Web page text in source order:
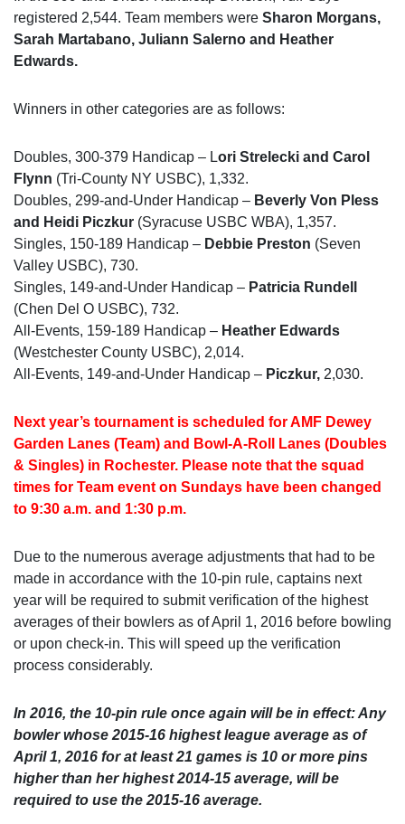
registered 2,544. Team members were Sharon Morgans,
Sarah Martabano, Juliann Salerno and Heather
Edwards.
Winners in other categories are as follows:
Doubles, 300-379 Handicap – Lori Strelecki and Carol
Flynn (Tri-County NY USBC), 1,332.
Doubles, 299-and-Under Handicap – Beverly Von Pless
and Heidi Piczkur (Syracuse USBC WBA), 1,357.
Singles, 150-189 Handicap – Debbie Preston (Seven
Valley USBC), 730.
Singles, 149-and-Under Handicap – Patricia Rundell
(Chen Del O USBC), 732.
All-Events, 159-189 Handicap – Heather Edwards
(Westchester County USBC), 2,014.
All-Events, 149-and-Under Handicap – Piczkur, 2,030.
Next year’s tournament is scheduled for AMF Dewey
Garden Lanes (Team) and Bowl-A-Roll Lanes (Doubles
& Singles) in Rochester. Please note that the squad
times for Team event on Sundays have been changed
to 9:30 a.m. and 1:30 p.m.
Due to the numerous average adjustments that had to be
made in accordance with the 10-pin rule, captains next
year will be required to submit verification of the highest
averages of their bowlers as of April 1, 2016 before bowling
or upon check-in. This will speed up the verification
process considerably.
In 2016, the 10-pin rule once again will be in effect: Any
bowler whose 2015-16 highest league average as of
April 1, 2016 for at least 21 games is 10 or more pins
higher than her highest 2014-15 average, will be
required to use the 2015-16 average.